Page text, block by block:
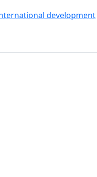
development